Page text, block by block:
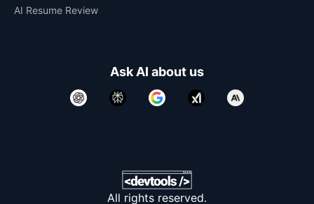
AI Resume Review
Ask AI about us
All rights reserved.